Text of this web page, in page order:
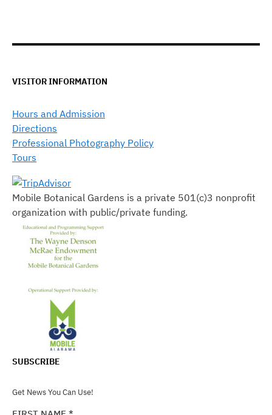
VISITOR INFORMATION
Hours and Admission
Directions
Professional Photography Policy
Tours
Mobile Botanical Gardens is a private 501(c)3 nonprofit
organization with public/private funding.
SUBSCRIBE
Get News You Can Use!